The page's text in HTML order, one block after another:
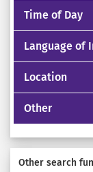
Time of Day
Language of
Location
Other
Other search